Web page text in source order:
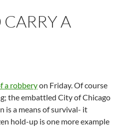
A
a robberyon Friday. Of course
the embattled City of Chicago
is a means of survival- it
hold-up is one more example